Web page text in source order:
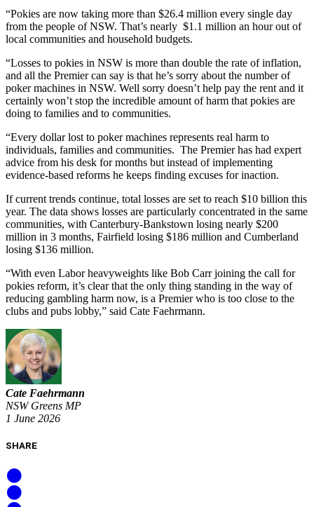
“Pokies are now taking more than $26.4 million every single day
from the people of NSW. That’s nearly $1.1 million an hour out of
local communities and household budgets.
“Losses to pokies in NSW is more than double the rate of inflation,
and all the Premier can say is that he’s sorry about the number of
poker machines in NSW. Well sorry doesn’t help pay the rent and it
certainly won’t stop the incredible amount of harm that pokies are
doing to families and to communities.
“Every dollar lost to poker machines represents real harm to
individuals, families and communities. The Premier has had expert
advice from his desk for months but instead of implementing
evidence-based reforms he keeps finding excuses for inaction.
If current trends continue, total losses are set to reach $10 billion this
year. The data shows losses are particularly concentrated in the same
communities, with Canterbury-Bankstown losing nearly $200
million in 3 months, Fairfield losing $186 million and Cumberland
losing $136 million.
“With even Labor heavyweights like Bob Carr joining the call for
pokies reform, it’s clear that the only thing standing in the way of
reducing gambling harm now, is a Premier who is too close to the
clubs and pubs lobby,” said Cate Faehrmann.
Cate Faehrmann
NSW Greens MP
1 June 2026
SHARE